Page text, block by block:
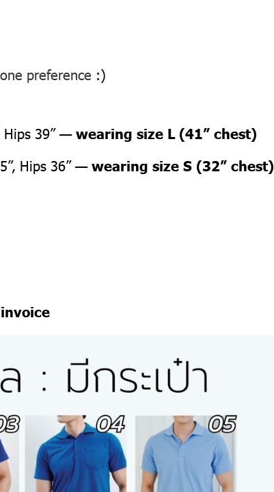
preference :)
Hips 39” —wearing size L (41” chest)
Hips 36” —wearing size S (32” chest)